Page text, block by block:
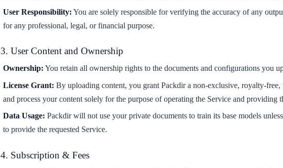
User Responsibility: You are solely responsible for verifying the accuracy of any
for any professional, legal, or financial purpose.
3. User Content and Ownership
Ownership: You retain all ownership rights to the documents and configurations you
License Grant: By uploading content, you grant Packdir a non-exclusive, royalty-
and process your content solely for the purpose of operating the Service and providing
Data Usage: Packdir will not use your private documents to train its base models
to provide the requested Service.
4. Subscription & Fees